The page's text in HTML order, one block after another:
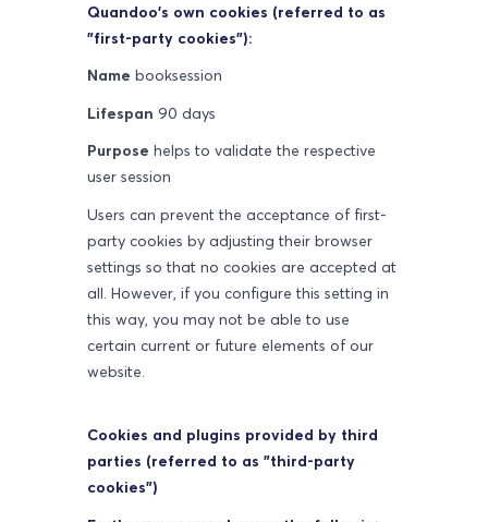
Quandoo's own cookies (referred to as
"first-party cookies"):
Name booksession
Lifespan 90 days
Purpose helps to validate the respective
user session
Users can prevent the acceptance of first-
party cookies by adjusting their browser
settings so that no cookies are accepted at
all. However, if you configure this setting in
this way, you may not be able to use
certain current or future elements of our
website.
Cookies and plugins provided by third
parties (referred to as "third-party
cookies")